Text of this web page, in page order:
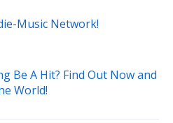
Music Network!
Be A Hit? Find Out Now and
World!